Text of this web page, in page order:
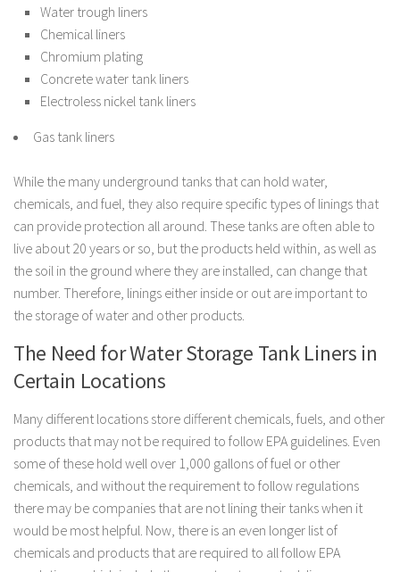
Water trough liners
Chemical liners
Chromium plating
Concrete water tank liners
Electroless nickel tank liners
Gas tank liners
While the many underground tanks that can hold water,
chemicals, and fuel, they also require specific types of linings that
can provide protection all around. These tanks are often able to
live about 20 years or so, but the products held within, as well as
the soil in the ground where they are installed, can change that
number. Therefore, linings either inside or out are important to
the storage of water and other products.
The Need for Water Storage Tank Liners in
Certain Locations
Many different locations store different chemicals, fuels, and other
products that may not be required to follow EPA guidelines. Even
some of these hold well over 1,000 gallons of fuel or other
chemicals, and without the requirement to follow regulations
there may be companies that are not lining their tanks when it
would be most helpful. Now, there is an even longer list of
chemicals and products that are required to all follow EPA